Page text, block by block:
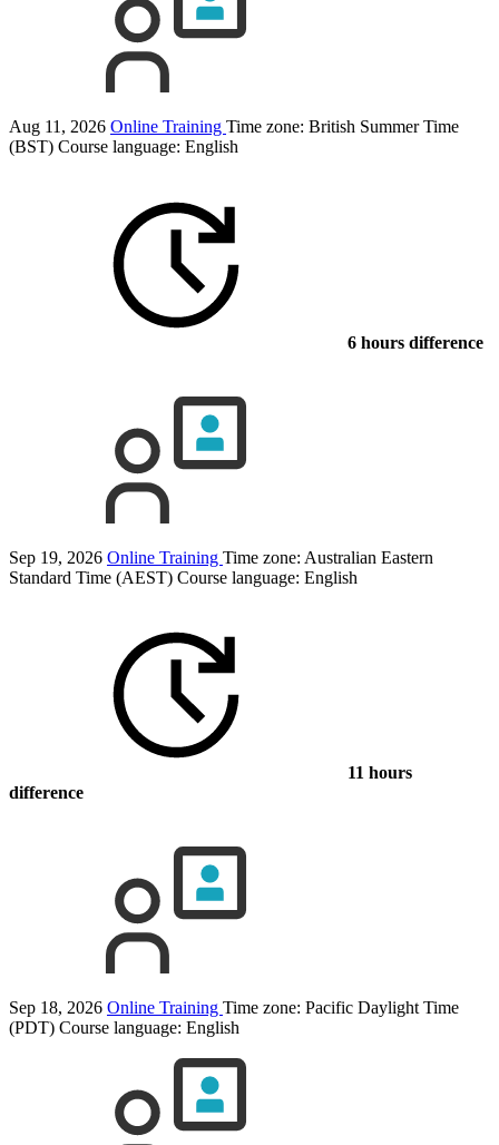
Aug 11, 2026 Online Training Time zone: British Summer Time
(BST) Course language: English
6 hours difference
Sep 19, 2026 Online Training Time zone: Australian Eastern
Standard Time (AEST) Course language: English
11 hours
difference
Sep 18, 2026 Online Training Time zone: Pacific Daylight Time
(PDT) Course language: English